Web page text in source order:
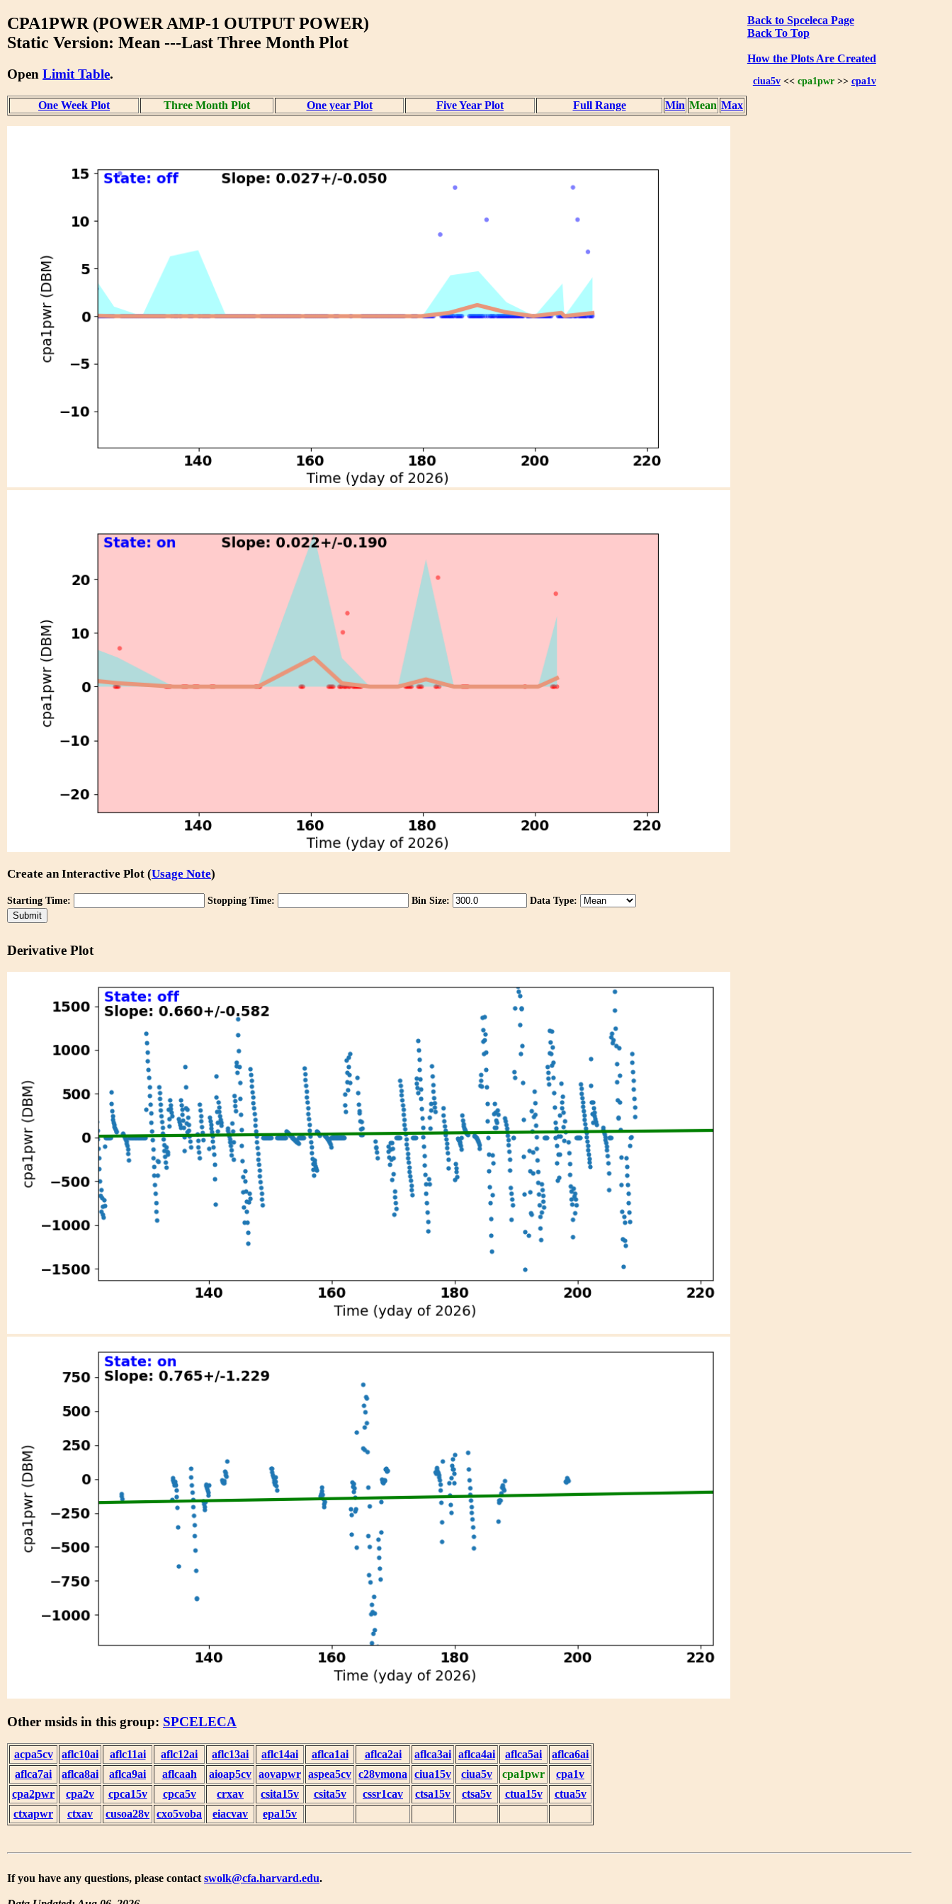
Back to Spceleca Page
Back To Top
How the Plots Are Created
ciua5v<< cpa1pwr>> cpa1v
CPA1PWR (POWER AMP-1 OUTPUT POWER)
Static Version: Mean ---Last Three Month Plot
Open Limit Table.
One Week Plot Three Month Plot One year Plot Five Year Plot Full Range Min Mean Max
Create an Interactive Plot (Usage Note)
Starting Time: Stopping Time: Bin Size: Data Type:
Derivative Plot
Other msids in this group: SPCELECA
acpa5cv aflc10ai aflc11ai aflc12ai aflc13ai aflc14ai aflca1ai aflca2ai aflca3ai aflca4ai aflca5ai
aflca6ai
aflca7ai
aflca8ai aflca9ai aflcaah aioap5cv aovapwr aspea5cv c28vmona ciua15v ciua5v cpa1pwr
cpa1v
cpa2pwr
cpa2v cpca15v cpca5v crxav csita15v csita5v cssr1cav ctsa15v ctsa5v ctua15v
ctua5v
ctxapwr
ctxav cusoa28v cxo5voba eiacvav epa15v
If you have any questions, please contact swolk@cfa.harvard.edu.